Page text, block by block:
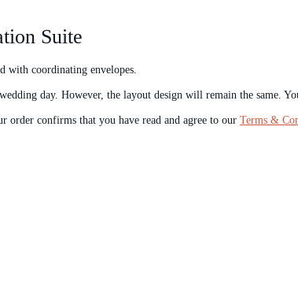
Suite
with coordinating envelopes.
day. However, the layout design will remain the same.
order confirms that you have read and agree to our Terms &